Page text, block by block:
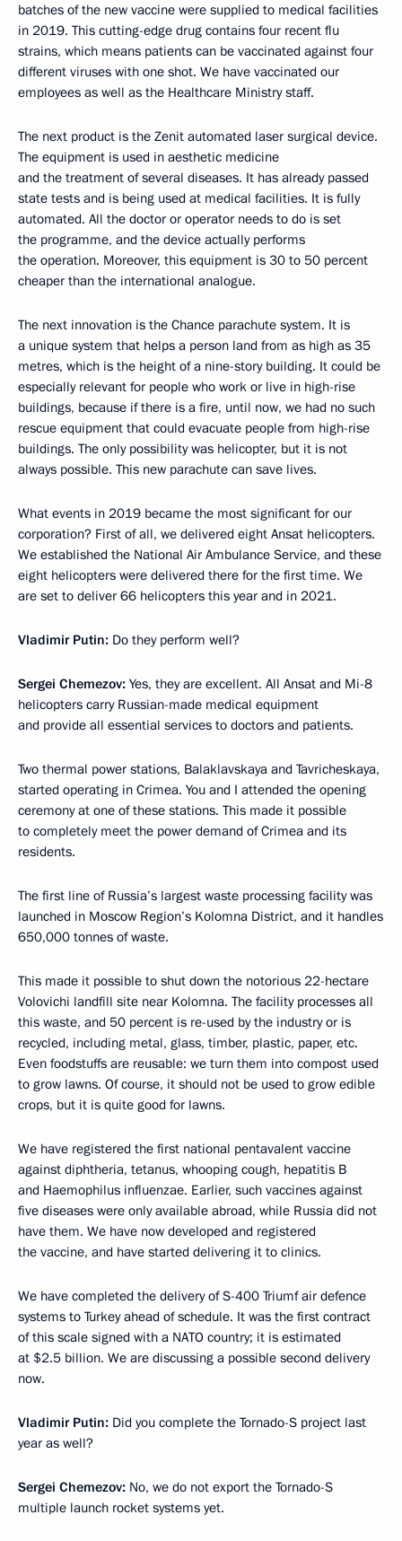
batches of the new vaccine were supplied to medical facilities
in 2019. This cutting-edge drug contains four recent flu
strains, which means patients can be vaccinated against four
different viruses with one shot. We have vaccinated our
employees as well as the Healthcare Ministry staff.
The next product is the Zenit automated laser surgical device.
The equipment is used in aesthetic medicine
and the treatment of several diseases. It has already passed
state tests and is being used at medical facilities. It is fully
automated. All the doctor or operator needs to do is set
the programme, and the device actually performs
the operation. Moreover, this equipment is 30 to 50 percent
cheaper than the international analogue.
The next innovation is the Chance parachute system. It is
a unique system that helps a person land from as high as 35
metres, which is the height of a nine-story building. It could be
especially relevant for people who work or live in high-rise
buildings, because if there is a fire, until now, we had no such
rescue equipment that could evacuate people from high-rise
buildings. The only possibility was helicopter, but it is not
always possible. This new parachute can save lives.
What events in 2019 became the most significant for our
corporation? First of all, we delivered eight Ansat helicopters.
We established the National Air Ambulance Service, and these
eight helicopters were delivered there for the first time. We
are set to deliver 66 helicopters this year and in 2021.
Vladimir Putin: Do they perform well?
Sergei Chemezov: Yes, they are excellent. All Ansat and Mi-8
helicopters carry Russian-made medical equipment
and provide all essential services to doctors and patients.
Two thermal power stations, Balaklavskaya and Tavricheskaya,
started operating in Crimea. You and I attended the opening
ceremony at one of these stations. This made it possible
to completely meet the power demand of Crimea and its
residents.
The first line of Russia’s largest waste processing facility was
launched in Moscow Region’s Kolomna District, and it handles
650,000 tonnes of waste.
This made it possible to shut down the notorious 22-hectare
Volovichi landfill site near Kolomna. The facility processes all
this waste, and 50 percent is re-used by the industry or is
recycled, including metal, glass, timber, plastic, paper, etc.
Even foodstuffs are reusable: we turn them into compost used
to grow lawns. Of course, it should not be used to grow edible
crops, but it is quite good for lawns.
We have registered the first national pentavalent vaccine
against diphtheria, tetanus, whooping cough, hepatitis B
and Haemophilus influenzae. Earlier, such vaccines against
five diseases were only available abroad, while Russia did not
have them. We have now developed and registered
the vaccine, and have started delivering it to clinics.
We have completed the delivery of S-400 Triumf air defence
systems to Turkey ahead of schedule. It was the first contract
of this scale signed with a NATO country; it is estimated
at $2.5 billion. We are discussing a possible second delivery
now.
Vladimir Putin: Did you complete the Tornado-S project last
year as well?
Sergei Chemezov: No, we do not export the Tornado-S
multiple launch rocket systems yet.